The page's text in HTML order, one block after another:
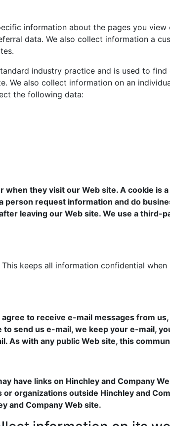
information about the pages you view
data. We also collect information a
industry practice and is used to
We also collect information on an
the following data:
when they visit our Web site. A cookie is
request information and do
leaving our Web site. We use a third-
keeps all information confidential
to receive e-mail messages from
send us e-mail, we keep your e-mail,
As with any public Web site, this
have links on Hinchley and Company
organizations outside Hinchley and
and Company Web site.